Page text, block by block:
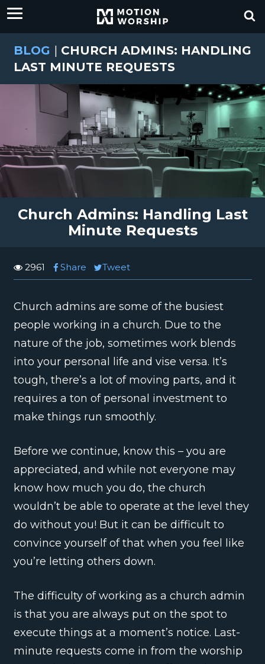
BLOG | CHURCH ADMINS: HANDLING
LAST MINUTE REQUESTS
Church Admins: Handling Last
Minute Requests
2961 Share Tweet
Church admins are some of the busiest
people working in a church. Due to the
nature of the job, sometimes work blends
into your personal life and vise versa. It’s
tough, there’s a lot of moving parts, and it
requires a ton of personal investment to
make things run smoothly.
Before we continue, know this – you are
appreciated, and while not everyone may
know how much you do, the church
wouldn’t be able to operate at the level they
do without you! But it can be difficult to
convince yourself of that when you feel like
you’re letting others down.
The difficulty of working as a church admin
is that you are always put on the spot to
execute things at a moment’s notice. Last-
minute requests come in from the worship